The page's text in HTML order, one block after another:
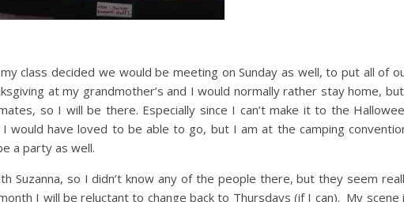
class decided we would be meeting on Sunday as well, to put all of
at my grandmother’s and I would normally rather stay home,
so I will be there. Especially since I can’t make it to the
would have loved to be able to go, but I am at the camping
a party as well.
Suzanna, so I didn’t know any of the people there, but they seem
I will be reluctant to change back to Thursdays (if I can). My scene